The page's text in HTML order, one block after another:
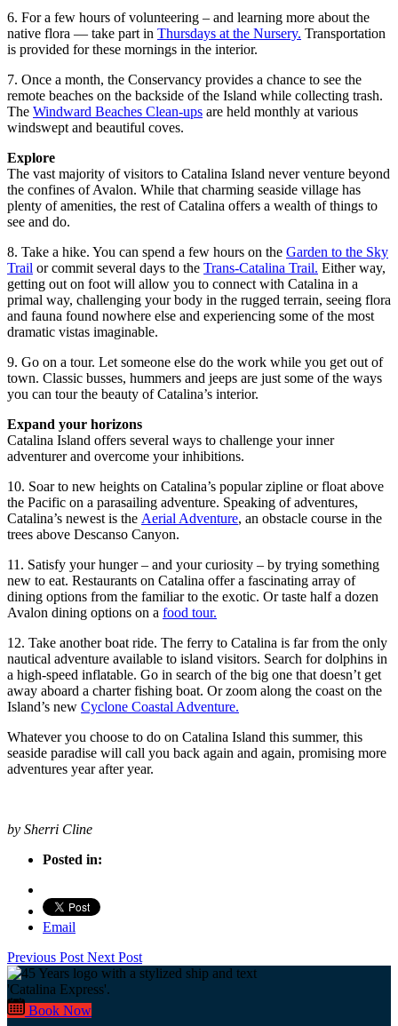
6. For a few hours of volunteering – and learning more about the
native flora — take part in Thursdays at the Nursery. Transportation
is provided for these mornings in the interior.
7. Once a month, the Conservancy provides a chance to see the
remote beaches on the backside of the Island while collecting trash.
The Windward Beaches Clean-ups are held monthly at various
windswept and beautiful coves.
Explore
The vast majority of visitors to Catalina Island never venture beyond
the confines of Avalon. While that charming seaside village has
plenty of amenities, the rest of Catalina offers a wealth of things to
see and do.
8. Take a hike. You can spend a few hours on the Garden to the Sky
Trail or commit several days to the Trans-Catalina Trail. Either way,
getting out on foot will allow you to connect with Catalina in a
primal way, challenging your body in the rugged terrain, seeing flora
and fauna found nowhere else and experiencing some of the most
dramatic vistas imaginable.
9. Go on a tour. Let someone else do the work while you get out of
town. Classic busses, hummers and jeeps are just some of the ways
you can tour the beauty of Catalina’s interior.
Expand your horizons
Catalina Island offers several ways to challenge your inner
adventurer and overcome your inhibitions.
10. Soar to new heights on Catalina’s popular zipline or float above
the Pacific on a parasailing adventure. Speaking of adventures,
Catalina’s newest is the Aerial Adventure, an obstacle course in the
trees above Descanso Canyon.
11. Satisfy your hunger – and your curiosity – by trying something
new to eat. Restaurants on Catalina offer a fascinating array of
dining options from the familiar to the exotic. Or taste half a dozen
Avalon dining options on a food tour.
12. Take another boat ride. The ferry to Catalina is far from the only
nautical adventure available to island visitors. Search for dolphins in
a high-speed inflatable. Go in search of the big one that doesn’t get
away aboard a charter fishing boat. Or zoom along the coast on the
Island’s new Cyclone Coastal Adventure.
Whatever you choose to do on Catalina Island this summer, this
seaside paradise will call you back again and again, promising more
adventures year after year.
by Sherri Cline
Posted in:
Email
Previous Post Next Post
Book Now